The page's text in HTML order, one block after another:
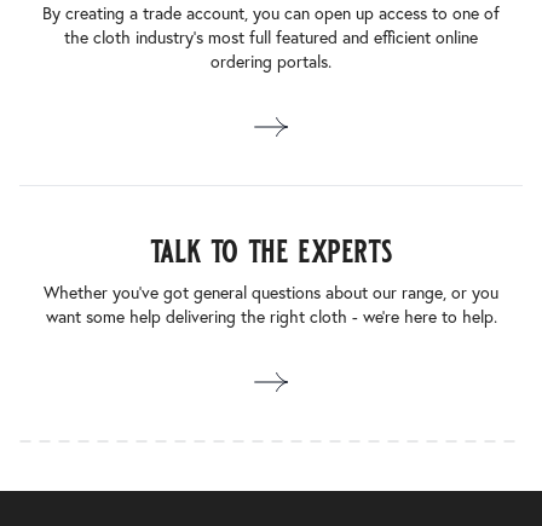
By creating a trade account, you can open up access to one of
the cloth industry’s most full featured and efficient online
ordering portals.
talk to the experts
Whether you’ve got general questions about our range, or you
want some help delivering the right cloth - we’re here to help.